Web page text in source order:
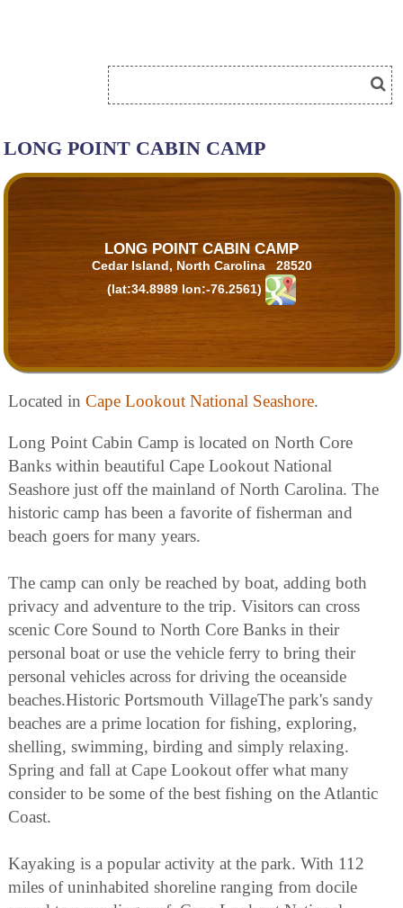
LONG POINT CABIN CAMP
LONG POINT CABIN CAMP
Cedar Island, North Carolina 28520
(lat:34.8989 lon:-76.2561)
Located in Cape Lookout National Seashore.
Long Point Cabin Camp is located on North Core
Banks within beautiful Cape Lookout National
Seashore just off the mainland of North Carolina. The
historic camp has been a favorite of fisherman and
beach goers for many years.
The camp can only be reached by boat, adding both
privacy and adventure to the trip. Visitors can cross
scenic Core Sound to North Core Banks in their
personal boat or use the vehicle ferry to bring their
personal vehicles across for driving the oceanside
beaches.Historic Portsmouth VillageThe park's sandy
beaches are a prime location for fishing, exploring,
shelling, swimming, birding and simply relaxing.
Spring and fall at Cape Lookout offer what many
consider to be some of the best fishing on the Atlantic
Coast.
Kayaking is a popular activity at the park. With 112
miles of uninhabited shoreline ranging from docile